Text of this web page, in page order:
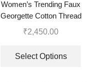
Women’s Trending Faux
Georgette Cotton Thread
Embroidered Work Top,
₹2,450.00
Select Options